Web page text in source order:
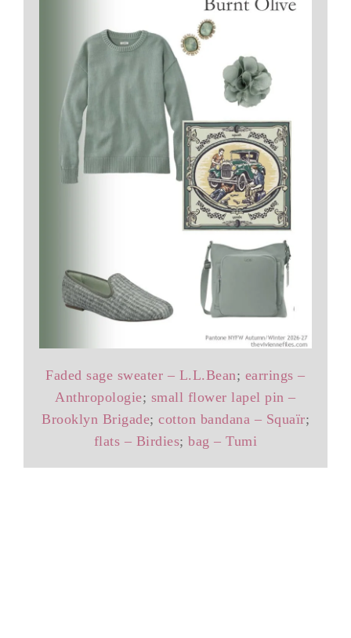
Faded sage sweater – L.L.Bean; earrings –
Anthropologie; small flower lapel pin –
Brooklyn Brigade; cotton bandana – Squaïr;
flats – Birdies;bag – Tumi